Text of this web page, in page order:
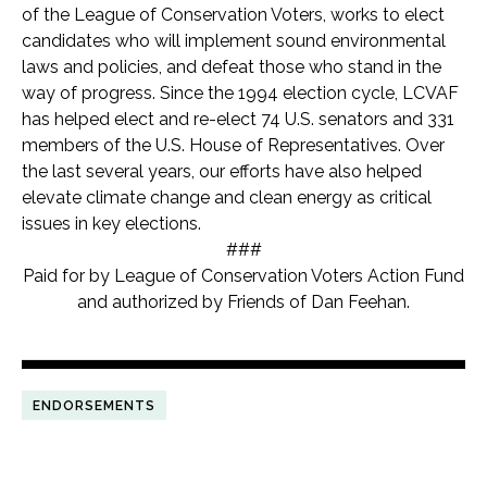
of the League of Conservation Voters, works to elect
candidates who will implement sound environmental
laws and policies, and defeat those who stand in the
way of progress. Since the 1994 election cycle, LCVAF
has helped elect and re-elect 74 U.S. senators and 331
members of the U.S. House of Representatives. Over
the last several years, our efforts have also helped
elevate climate change and clean energy as critical
issues in key elections.
###
Paid for by League of Conservation Voters Action Fund
and authorized by Friends of Dan Feehan.
ENDORSEMENTS